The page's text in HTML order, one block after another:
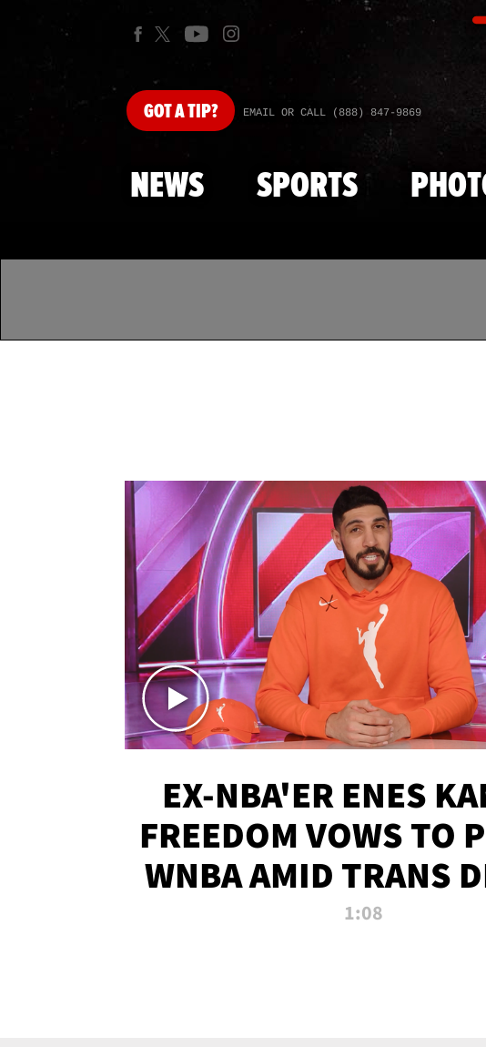
GOTA TIP? EMAIL OR CALL (888) 847-9869
NEWS SPORTS
EX-NBA'ER ENES
FREEDOM VOWS TO
WNBA AMID TRANS
1:08